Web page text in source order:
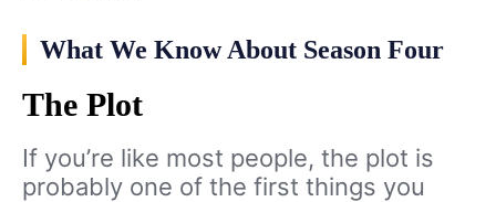
What We Know About Season Four
The Plot
If you’re like most people, the plot is
probably one of the first things you